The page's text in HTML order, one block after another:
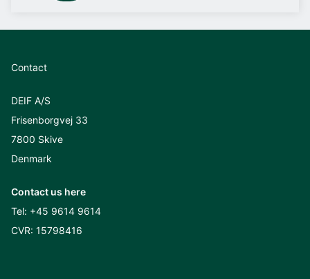
Contact
DEIF A/S
Frisenborgvej 33
7800 Skive
Denmark
Contact us here
Tel: +45 9614 9614
CVR: 15798416